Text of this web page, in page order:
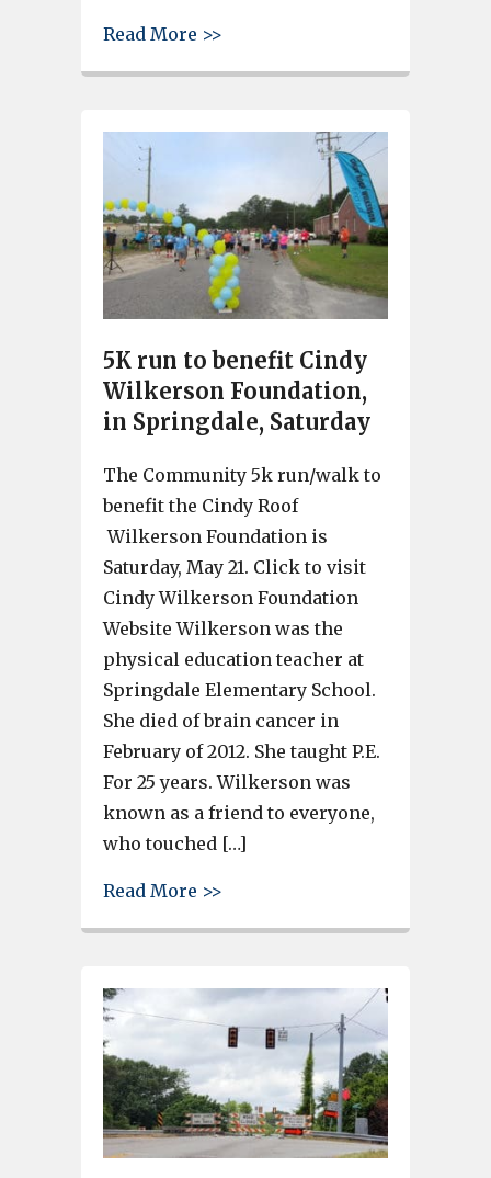
Read More >>
5K run to benefit Cindy
Wilkerson Foundation,
in Springdale, Saturday
The Community 5k run/walk to
benefit the Cindy Roof
Wilkerson Foundation is
Saturday, May 21. Click to visit
Cindy Wilkerson Foundation
Website Wilkerson was the
physical education teacher at
Springdale Elementary School.
She died of brain cancer in
February of 2012. She taught P.E.
For 25 years. Wilkerson was
known as a friend to everyone,
who touched […]
Read More >>